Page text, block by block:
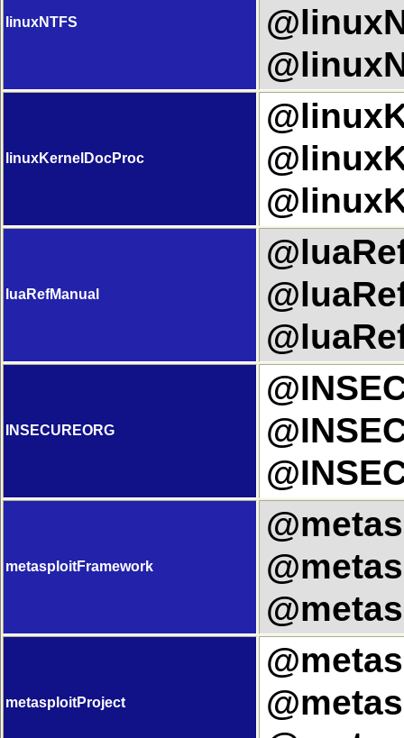
linuxNTFS
linuxKernelDocProc
luaRefManual
INSECUREORG
metasploitFramework
metasploitProject